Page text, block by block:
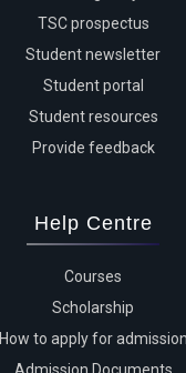
TSC prospectus
Student newsletter
Student portal
Student resources
Provide feedback
Help Centre
Courses
Scholarship
How to apply for admission